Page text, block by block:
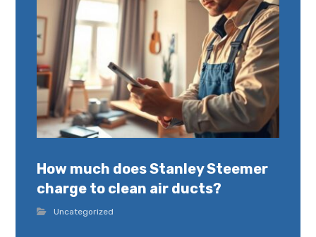
How much does Stanley Steemer
charge to clean air ducts?
Uncategorized